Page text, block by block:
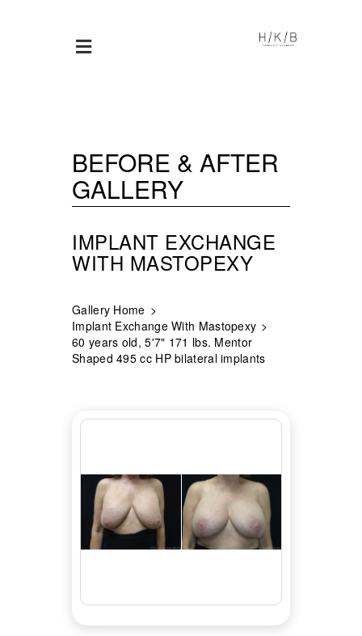
BEFORE & AFTER
GALLERY
IMPLANT EXCHANGE
WITH MASTOPEXY
Gallery Home
Implant Exchange With Mastopexy
60 years old, 5'7" 171 lbs. Mentor
Shaped 495 cc HP bilateral implants